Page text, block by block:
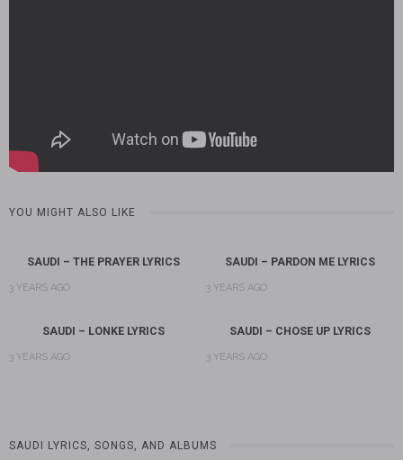
YOU MIGHT ALSO LIKE
SAUDI – THE PRAYER LYRICS
3 YEARS AGO
SAUDI – PARDON ME LYRICS
3 YEARS AGO
SAUDI – LONKE LYRICS
3 YEARS AGO
SAUDI – CHOSE UP LYRICS
3 YEARS AGO
SAUDI LYRICS, SONGS, AND ALBUMS